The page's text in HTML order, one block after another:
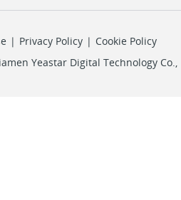
| Privacy Policy | Cookie Policy
Yeastar Digital Technology Co.,